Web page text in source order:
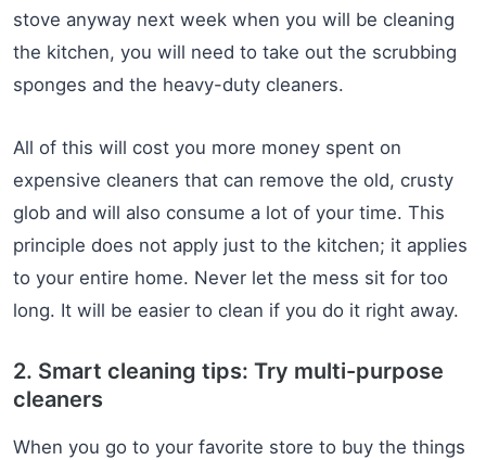
stove anyway next week when you will be cleaning
the kitchen, you will need to take out the scrubbing
sponges and the heavy-duty cleaners.
All of this will cost you more money spent on
expensive cleaners that can remove the old, crusty
glob and will also consume a lot of your time. This
principle does not apply just to the kitchen; it applies
to your entire home. Never let the mess sit for too
long. It will be easier to clean if you do it right away.
2. Smart cleaning tips: Try multi-purpose
cleaners
When you go to your favorite store to buy the things